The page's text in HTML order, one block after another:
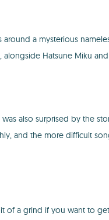
a mysterious
Hatsune Miku
also surprised by the
and the more difficult
of a grind if you want to